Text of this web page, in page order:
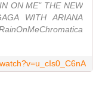
ON ME" THE NEW
WITH ARIANA